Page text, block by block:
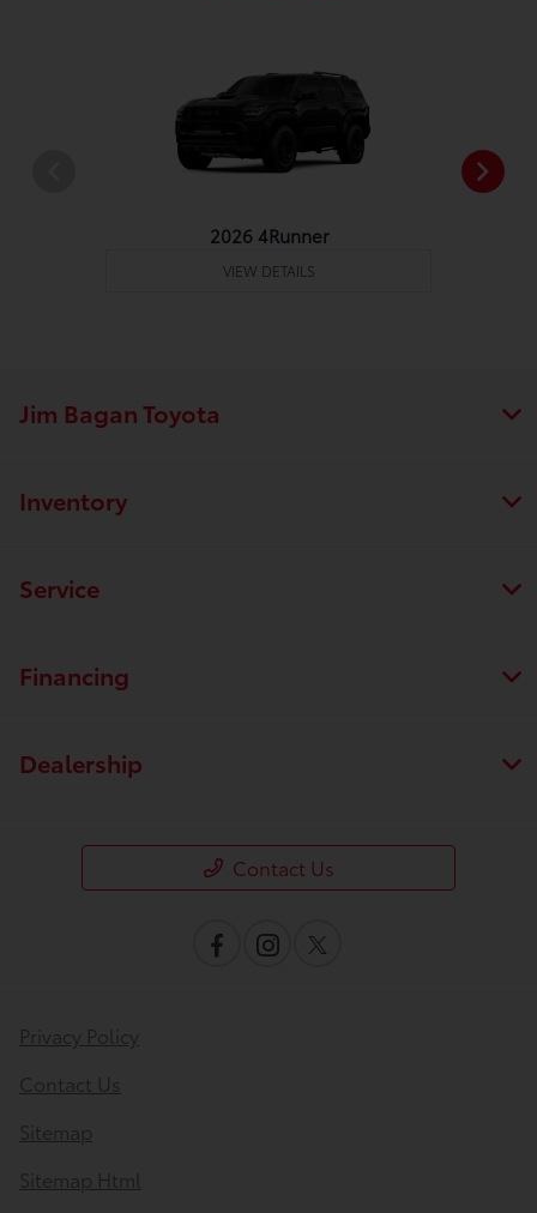
2026 4Runner
VIEW DETAILS
Jim Bagan Toyota
Inventory
Service
Financing
Dealership
Contact Us
Privacy Policy
Contact Us
Sitemap
Sitemap Html